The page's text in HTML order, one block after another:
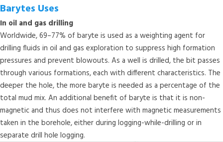
Barytes Uses
In oil and gas drilling
Worldwide, 69–77% of baryte is used as a weighting agent for
drilling fluids in oil and gas exploration to suppress high formation
pressures and prevent blowouts. As a well is drilled, the bit passes
through various formations, each with different characteristics. The
deeper the hole, the more baryte is needed as a percentage of the
total mud mix. An additional benefit of baryte is that it is non-
magnetic and thus does not interfere with magnetic measurements
taken in the borehole, either during logging-while-drilling or in
separate drill hole logging.